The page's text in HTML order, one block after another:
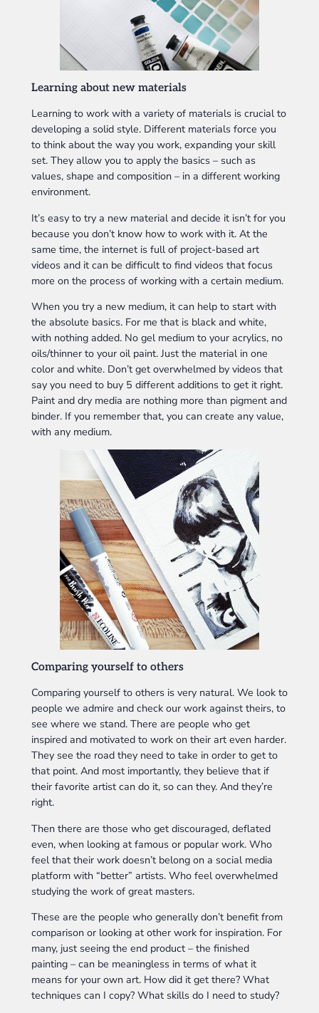
Learning about new materials
Learning to work with a variety of materials is crucial to
developing a solid style. Different materials force you
to think about the way you work, expanding your skill
set. They allow you to apply the basics – such as
values, shape and composition – in a different working
environment.
It’s easy to try a new material and decide it isn’t for you
because you don’t know how to work with it. At the
same time, the internet is full of project-based art
videos and it can be difficult to find videos that focus
more on the process of working with a certain medium.
When you try a new medium, it can help to start with
the absolute basics. For me that is black and white,
with nothing added. No gel medium to your acrylics, no
oils/thinner to your oil paint. Just the material in one
color and white. Don’t get overwhelmed by videos that
say you need to buy 5 different additions to get it right.
Paint and dry media are nothing more than pigment and
binder. If you remember that, you can create any value,
with any medium.
Comparing yourself to others
Comparing yourself to others is very natural. We look to
people we admire and check our work against theirs, to
see where we stand. There are people who get
inspired and motivated to work on their art even harder.
They see the road they need to take in order to get to
that point. And most importantly, they believe that if
their favorite artist can do it, so can they. And they’re
right.
Then there are those who get discouraged, deflated
even, when looking at famous or popular work. Who
feel that their work doesn’t belong on a social media
platform with “better” artists. Who feel overwhelmed
studying the work of great masters.
These are the people who generally don’t benefit from
comparison or looking at other work for inspiration. For
many, just seeing the end product – the finished
painting – can be meaningless in terms of what it
means for your own art. How did it get there? What
techniques can I copy? What skills do I need to study?